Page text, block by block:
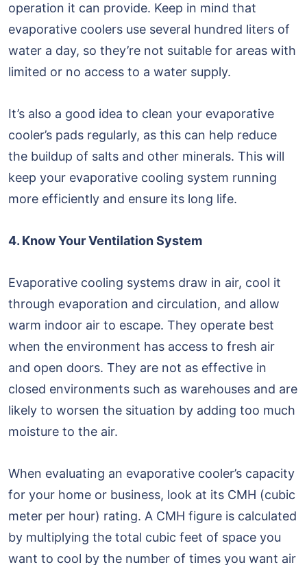
operation it can provide. Keep in mind that
evaporative coolers use several hundred liters of
water a day, so they’re not suitable for areas with
limited or no access to a water supply.
It’s also a good idea to clean your evaporative
cooler’s pads regularly, as this can help reduce
the buildup of salts and other minerals. This will
keep your evaporative cooling system running
more efficiently and ensure its long life.
4. Know Your Ventilation System
Evaporative cooling systems draw in air, cool it
through evaporation and circulation, and allow
warm indoor air to escape. They operate best
when the environment has access to fresh air
and open doors. They are not as effective in
closed environments such as warehouses and are
likely to worsen the situation by adding too much
moisture to the air.
When evaluating an evaporative cooler’s capacity
for your home or business, look at its CMH (cubic
meter per hour) rating. A CMH figure is calculated
by multiplying the total cubic feet of space you
want to cool by the number of times you want air